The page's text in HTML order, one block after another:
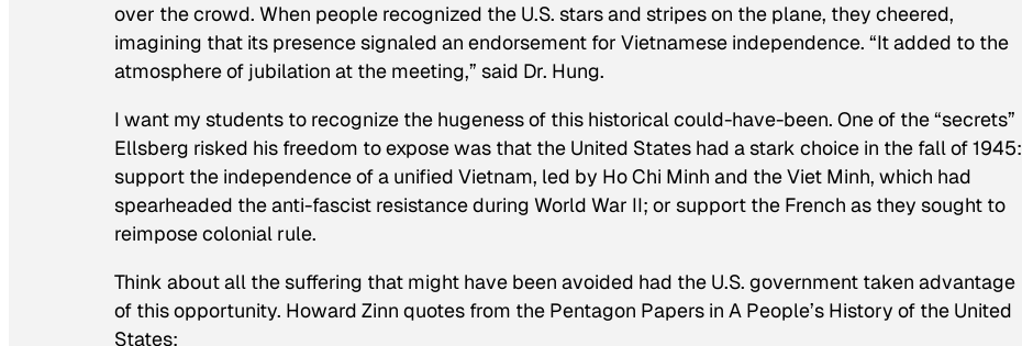
over the crowd. When people recognized the U.S. stars and stripes on the plane, they cheered,
imagining that its presence signaled an endorsement for Vietnamese independence. “It added to the
atmosphere of jubilation at the meeting,” said Dr. Hung.
I want my students to recognize the hugeness of this historical could-have-been. One of the “secrets”
Ellsberg risked his freedom to expose was that the United States had a stark choice in the fall of 1945:
support the independence of a unified Vietnam, led by Ho Chi Minh and the Viet Minh, which had
spearheaded the anti-fascist resistance during World War II; or support the French as they sought to
reimpose colonial rule.
Think about all the suffering that might have been avoided had the U.S. government taken advantage
of this opportunity. Howard Zinn quotes from the Pentagon Papers in A People’s History of the United
States: